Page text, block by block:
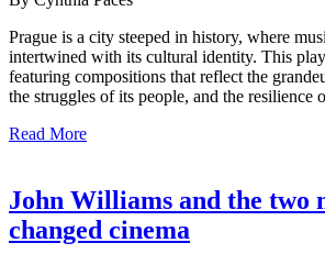
Prague is a city steeped in history, where
intertwined with its cultural identity. This
featuring compositions that reflect the
the struggles of its people, and the resilience
Read More
John Williams and the two
changed cinema